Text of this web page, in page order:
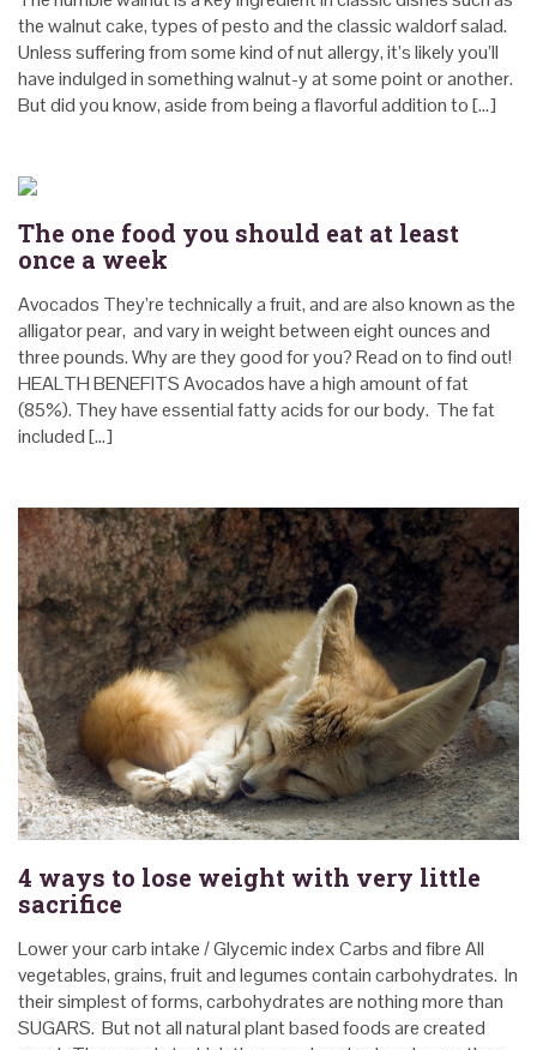
the walnut cake, types of pesto and the classic waldorf salad.
Unless suffering from some kind of nut allergy, it’s likely you’ll
have indulged in something walnut-y at some point or another.
But did you know, aside from being a flavorful addition to […]
The one food you should eat at least
once a week
Avocados They’re technically a fruit, and are also known as the
alligator pear, and vary in weight between eight ounces and
three pounds. Why are they good for you? Read on to find out!
HEALTH BENEFITS Avocados have a high amount of fat
(85%). They have essential fatty acids for our body. The fat
included […]
4 ways to lose weight with very little
sacrifice
Lower your carb intake / Glycemic index Carbs and fibre All
vegetables, grains, fruit and legumes contain carbohydrates. In
their simplest of forms, carbohydrates are nothing more than
SUGARS. But not all natural plant based foods are created